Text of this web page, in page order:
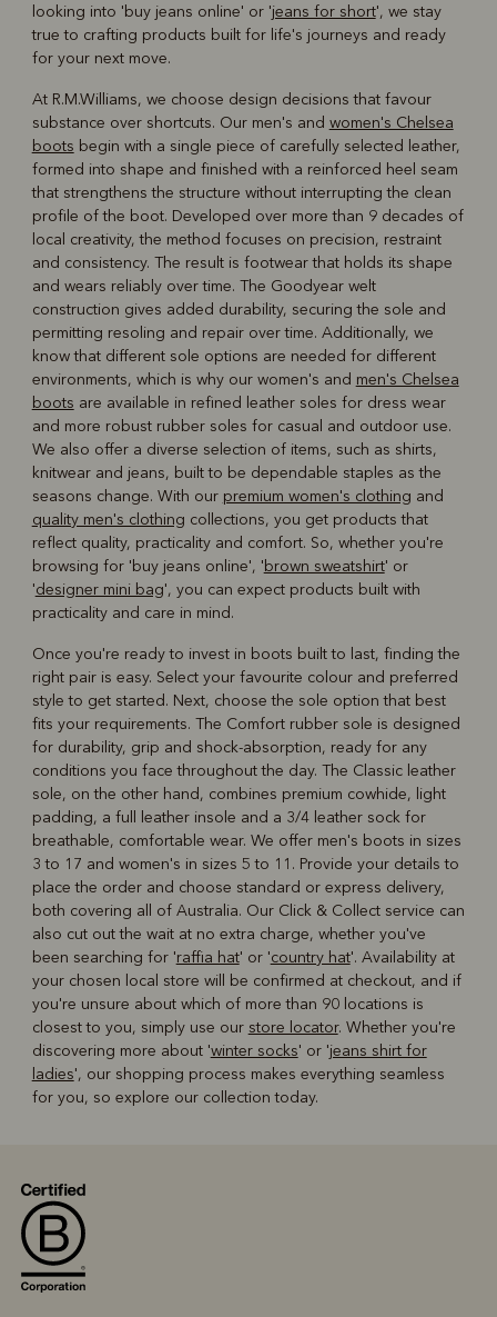
looking into 'buy jeans online' or 'jeans for short', we stay
true to crafting products built for life's journeys and ready
for your next move.
At R.M.Williams, we choose design decisions that favour
substance over shortcuts. Our men's and women's Chelsea
boots begin with a single piece of carefully selected leather,
formed into shape and finished with a reinforced heel seam
that strengthens the structure without interrupting the clean
profile of the boot. Developed over more than 9 decades of
local creativity, the method focuses on precision, restraint
and consistency. The result is footwear that holds its shape
and wears reliably over time. The Goodyear welt
construction gives added durability, securing the sole and
permitting resoling and repair over time. Additionally, we
know that different sole options are needed for different
environments, which is why our women's and men's Chelsea
boots are available in refined leather soles for dress wear
and more robust rubber soles for casual and outdoor use.
We also offer a diverse selection of items, such as shirts,
knitwear and jeans, built to be dependable staples as the
seasons change. With our premium women's clothing and
quality men's clothing collections, you get products that
reflect quality, practicality and comfort. So, whether you're
browsing for 'buy jeans online', 'brown sweatshirt' or
'designer mini bag', you can expect products built with
practicality and care in mind.
Once you're ready to invest in boots built to last, finding the
right pair is easy. Select your favourite colour and preferred
style to get started. Next, choose the sole option that best
fits your requirements. The Comfort rubber sole is designed
for durability, grip and shock-absorption, ready for any
conditions you face throughout the day. The Classic leather
sole, on the other hand, combines premium cowhide, light
padding, a full leather insole and a 3/4 leather sock for
breathable, comfortable wear. We offer men's boots in sizes
3 to 17 and women's in sizes 5 to 11. Provide your details to
place the order and choose standard or express delivery,
both covering all of Australia. Our Click & Collect service can
also cut out the wait at no extra charge, whether you've
been searching for 'raffia hat' or 'country hat'. Availability at
your chosen local store will be confirmed at checkout, and if
you're unsure about which of more than 90 locations is
closest to you, simply use our store locator. Whether you're
discovering more about 'winter socks' or 'jeans shirt for
ladies', our shopping process makes everything seamless
for you, so explore our collection today.